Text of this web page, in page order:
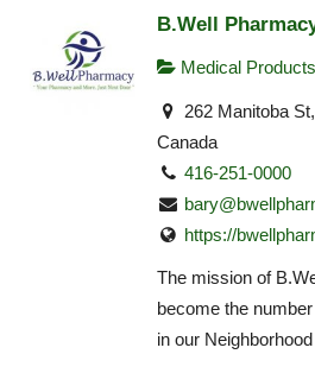
B.Well
Medical
262 Manitoba
Canada
416-251-0000
https://
The mission of
become the
in our Neighborhood